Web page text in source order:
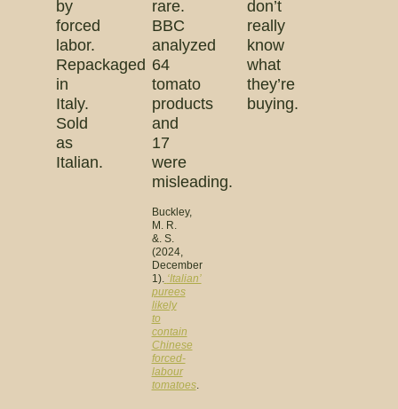
by
forced
labor.
Repackaged
in
Italy.
Sold
as
Italian.
rare.
BBC
analyzed
64
tomato
products
and
17
were
misleading.
Buckley,
M. R.
&. S.
(2024,
December
1). ‘Italian’
purees
likely
to
contain
Chinese
forced-
labour
tomatoes.
don’t
really
know
what
they’re
buying.